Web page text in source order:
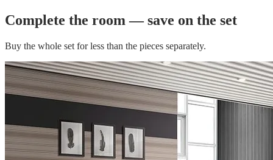
Complete the room — save on the set
Buy the whole set for less than the pieces separately.